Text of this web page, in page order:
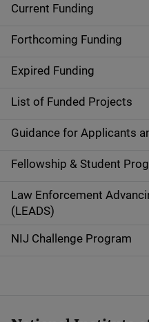
S
i
d
e
n
v
i
g
Current Funding
Forthcoming Funding
Expired Funding
List of Funded Projects
Guidance for Applicants
Fellowship & Student
Law Enforcement
(LEADS)
NIJ Challenge Program